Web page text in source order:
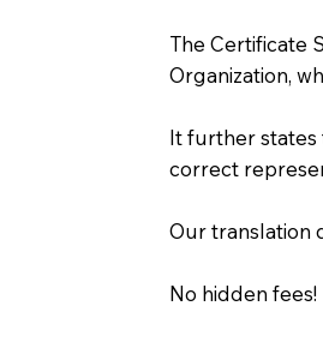
The Certificate
Organization,
It further states
correct
Our translation
No hidden fees!